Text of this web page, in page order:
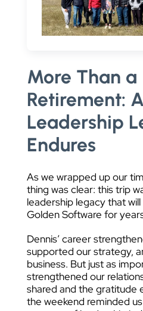
More Than a
Retirement: A
Leadership
Endures
As we wrapped up our
thing was clear: this trip
leadership legacy that
Golden Software for
Dennis’ career
supported our strategy,
business. But just as
strengthened our
shared and the gratitude
the weekend reminded